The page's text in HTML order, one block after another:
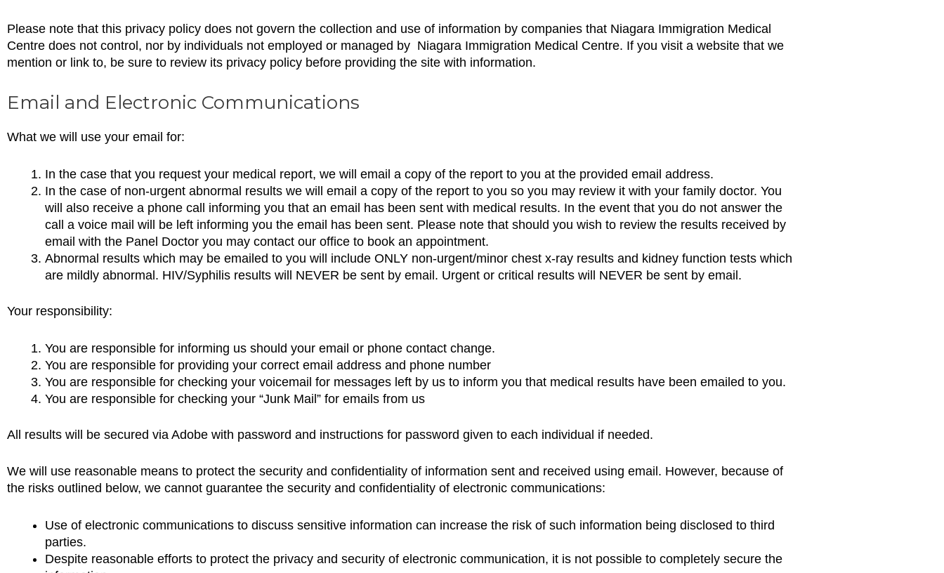
Please note that this privacy policy does not govern the collection and use of information by companies that Niagara Immigration Medical
Centre does not control, nor by individuals not employed or managed by Niagara Immigration Medical Centre. If you visit a website that we
mention or link to, be sure to review its privacy policy before providing the site with information.
Email and Electronic Communications
What we will use your email for:
In the case that you request your medical report, we will email a copy of the report to you at the provided email address.
In the case of non-urgent abnormal results we will email a copy of the report to you so you may review it with your family doctor. You
will also receive a phone call informing you that an email has been sent with medical results. In the event that you do not answer the
call a voice mail will be left informing you the email has been sent. Please note that should you wish to review the results received by
email with the Panel Doctor you may contact our office to book an appointment.
Abnormal results which may be emailed to you will include ONLY non-urgent/minor chest x-ray results and kidney function tests which
are mildly abnormal. HIV/Syphilis results will NEVER be sent by email. Urgent or critical results will NEVER be sent by email.
Your responsibility:
You are responsible for informing us should your email or phone contact change.
You are responsible for providing your correct email address and phone number
You are responsible for checking your voicemail for messages left by us to inform you that medical results have been emailed to you.
You are responsible for checking your “Junk Mail” for emails from us
All results will be secured via Adobe with password and instructions for password given to each individual if needed.
We will use reasonable means to protect the security and confidentiality of information sent and received using email. However, because of
the risks outlined below, we cannot guarantee the security and confidentiality of electronic communications:
Use of electronic communications to discuss sensitive information can increase the risk of such information being disclosed to third
parties.
Despite reasonable efforts to protect the privacy and security of electronic communication, it is not possible to completely secure the